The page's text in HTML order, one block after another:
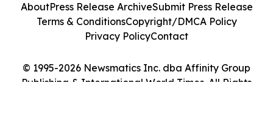
© 1995-2026 Newsmatics Inc. dba Affinity Group
Publishing & International World Times. All Rights
AboutPress Release ArchiveSubmit Press Release
Terms & ConditionsCopyright/DMCA Policy
Privacy PolicyContact